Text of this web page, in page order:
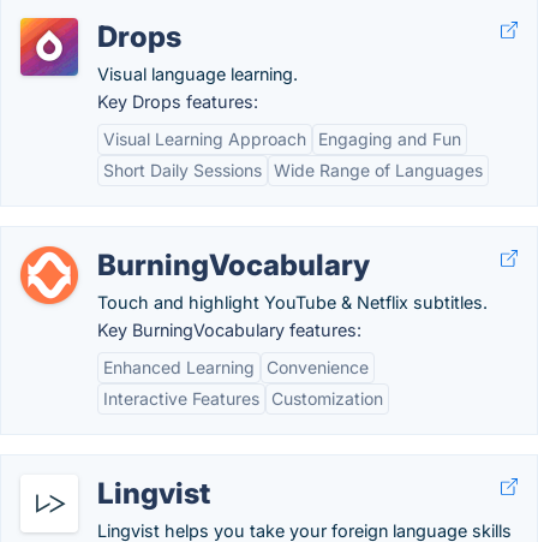
Drops
Visual language learning.
Key Drops features:
Visual Learning Approach
Engaging and Fun
Short Daily Sessions Wide Range of Languages
BurningVocabulary
Touch and highlight YouTube & Netflix subtitles.
Key BurningVocabulary features:
Enhanced Learning
Convenience
Interactive Features
Customization
Lingvist
Lingvist helps you take your foreign language skills